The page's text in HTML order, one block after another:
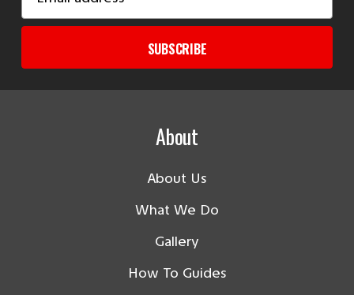
Address
SUBSCRIBE
About
About Us
What We Do
Gallery
How To Guides